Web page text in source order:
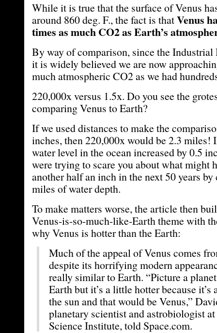
While it is true that the surface of Venus
around 860 deg. F., the fact is thatVenus
times as much CO2 as Earth’s
By way of comparison, since the Industrial
it is widely believed we are now
much atmospheric CO2 as we had
220,000x versus 1.5x. Do you see the
comparing Venus to Earth?
If we used distances to make the
inches, then 220,000x would be 2.3 miles!
water level in the ocean increased by 0.5
were trying to scare you about what might
another half an inch in the next 50 years
miles of water depth.
To make matters worse, the article then
Venus-is-so-much-like-Earth theme with
why Venus is hotter than the Earth:
Much of the appeal of Venus comes
despite its horrifying modern
really similar to Earth. “Picture a
Earth but it’s a little hotter because
the sun and that would be Venus,”
planetary scientist and astrobiologist
Science Institute, told Space.com.